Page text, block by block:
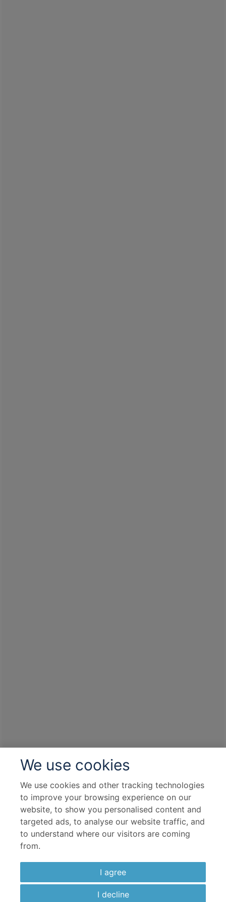
We use cookies
We use cookies and other tracking technologies
to improve your browsing experience on our
website, to show you personalised content and
targeted ads, to analyse our website traffic, and
to understand where our visitors are coming
from.
I agree
I decline